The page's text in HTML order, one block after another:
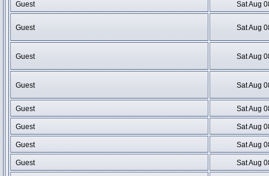
Guest Sat Aug
Guest Sat Aug
Guest Sat Aug
Guest Sat Aug
Guest Sat Aug
Guest Sat Aug
Guest Sat Aug
Guest Sat Aug